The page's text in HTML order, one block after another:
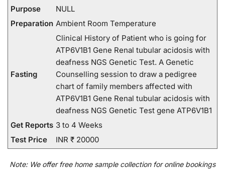
Purpose
NULL
Preparation Ambient Room Temperature
Fasting
Clinical History of Patient who is going for
ATP6V1B1 Gene Renal tubular acidosis with
deafness NGS Genetic Test. A Genetic
Counselling session to draw a pedigree
chart of family members affected with
ATP6V1B1 Gene Renal tubular acidosis with
deafness NGS Genetic Test gene ATP6V1B1
Get Reports 3 to 4 Weeks
Test Price
INR ₹ 20000
Note: We offerfree home sample collection foronline bookings